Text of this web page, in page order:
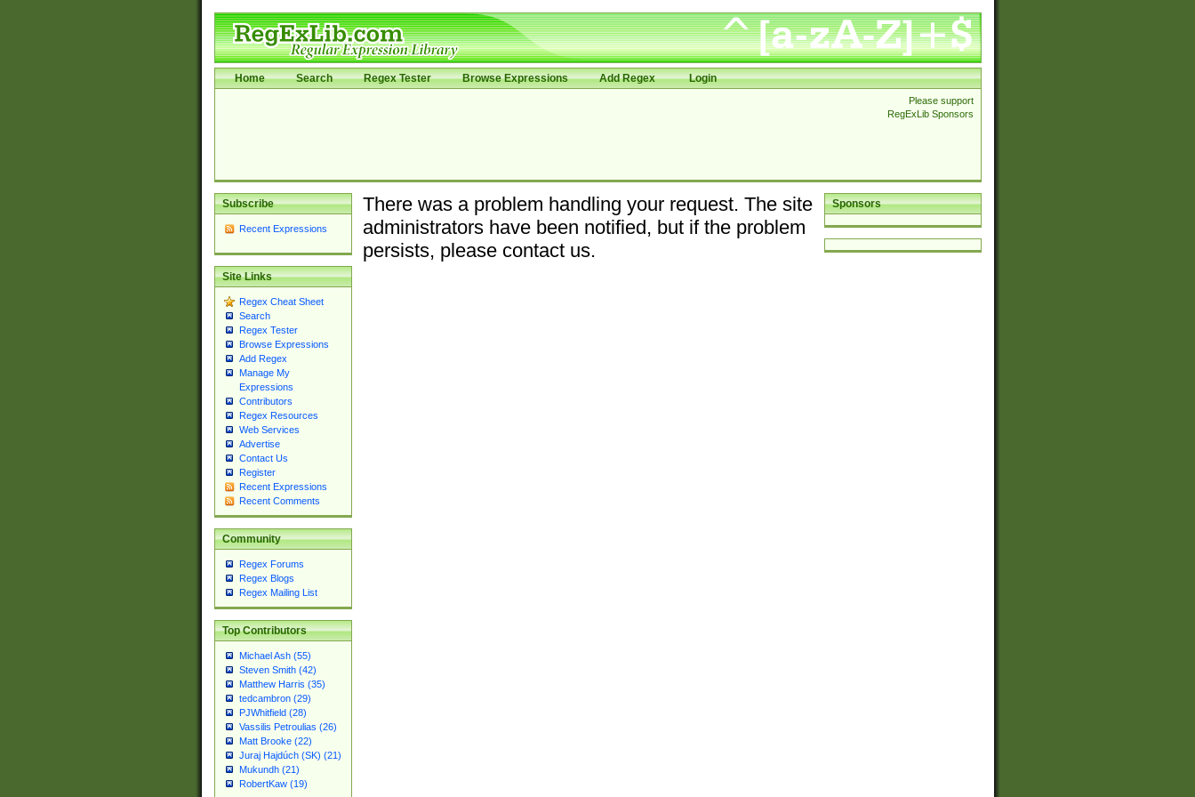
Home Search Regex Tester Browse Expressions Add Regex Login
Please support
RegExLib Sponsors
Subscribe
Recent Expressions
Site Links
Regex Cheat Sheet
Search
Regex Tester
Browse Expressions
Add Regex
Manage My
Expressions
Contributors
Regex Resources
Web Services
Advertise
Contact Us
Register
Recent Expressions
Recent Comments
Community
Regex Forums
Regex Blogs
Regex Mailing List
Top Contributors
Michael Ash (55)
Steven Smith (42)
Matthew Harris (35)
tedcambron (29)
PJWhitfield (28)
Vassilis Petroulias (26)
Matt Brooke (22)
Juraj Hajdúch (SK) (21)
Mukundh (21)
RobertKaw (19)
Sponsors
There was a problem handling your request. The site
administrators have been notified, but if the problem
persists, please contact us.